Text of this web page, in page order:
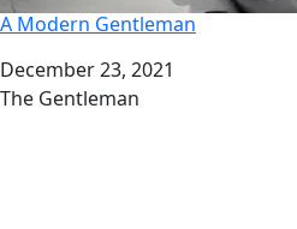
A Modern Gentleman
Date
December 23, 2021
Author
The Gentleman